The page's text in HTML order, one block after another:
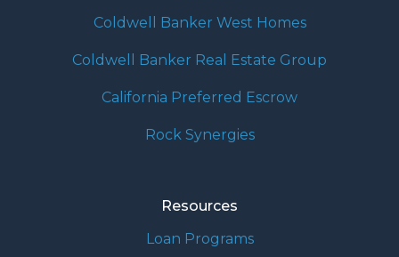
Coldwell Banker West Homes
Coldwell Banker Real Estate Group
California Preferred Escrow
Rock Synergies
Resources
Loan Programs